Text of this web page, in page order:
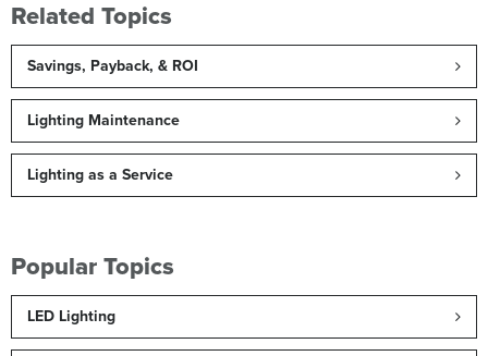
Related Topics
Savings, Payback, & ROI
Lighting Maintenance
Lighting as a Service
Popular Topics
LED Lighting